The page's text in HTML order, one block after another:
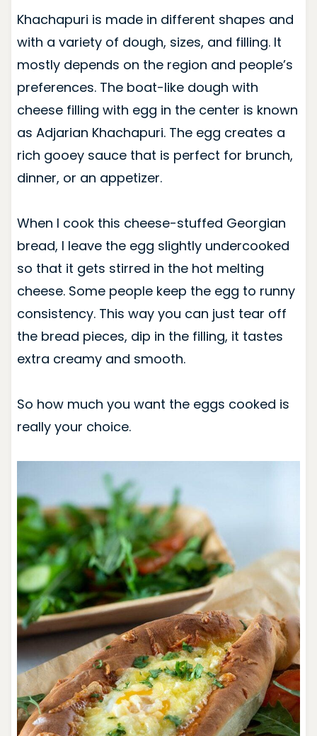
Khachapuri is made in different shapes and
with a variety of dough, sizes, and filling. It
mostly depends on the region and people’s
preferences. The boat-like dough with
cheese filling with egg in the center is known
as Adjarian Khachapuri. The egg creates a
rich gooey sauce that is perfect for brunch,
dinner, or an appetizer.
When I cook this cheese-stuffed Georgian
bread, I leave the egg slightly undercooked
so that it gets stirred in the hot melting
cheese. Some people keep the egg to runny
consistency. This way you can just tear off
the bread pieces, dip in the filling, it tastes
extra creamy and smooth.
So how much you want the eggs cooked is
really your choice.